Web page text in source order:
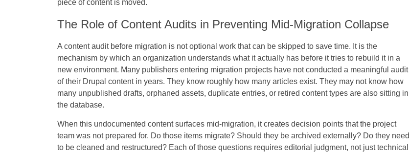
piece of content is moved.
The Role of Content Audits in Preventing Mid-Migration Collapse
A content audit before migration is not optional work that can be skipped to save time. It is the
mechanism by which an organization understands what it actually has before it tries to rebuild it in a
new environment. Many publishers entering migration projects have not conducted a meaningful audit
of their Drupal content in years. They know roughly how many articles exist. They may not know how
many unpublished drafts, orphaned assets, duplicate entries, or retired content types are also sitting in
the database.
When this undocumented content surfaces mid-migration, it creates decision points that the project
team was not prepared for. Do those items migrate? Should they be archived externally? Do they need
to be cleaned and restructured? Each of those questions requires editorial judgment, not just technical